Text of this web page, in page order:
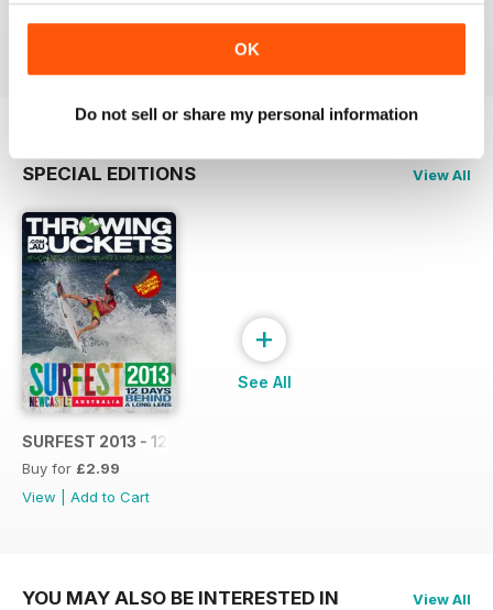
OK
Do not sell or share my personal information
Buy for£1.99
Buy for£1.99
Add to Cart
Buy for£1.99
SPECIAL EDITIONS View All
SURFEST 2013 - 12 DAYS BEHIND A LONG LENS
Buy for £2.99
View
Add to Cart
+
See All
YOU MAY ALSO BE INTERESTED IN View All